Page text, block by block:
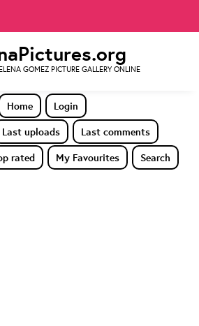
GOMEZ PICTURE GALLERY ONLINE
Home
Login
Last uploads
Last comments
rated My Favourites Search